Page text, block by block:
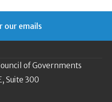
our emails
of Governments
Suite 300